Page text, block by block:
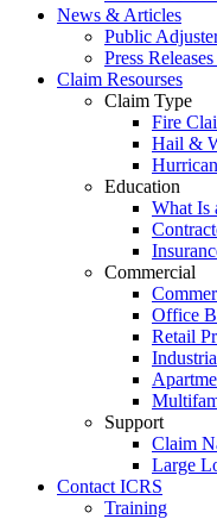
News & Articles
Public
Press
Claim Resourses
Claim Type
Fire
Hail &
Education
What Is
Commercial
Office
Retail
Support
Claim
Large
Contact ICRS
Training